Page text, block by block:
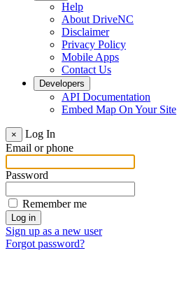
Help
About DriveNC
Disclaimer
Privacy Policy
Mobile Apps
Contact Us
Developers
API Documentation
Embed Map On Your Site
×
Log In
Email or phone
Password
Remember me
Sign up as a new user
Forgot password?